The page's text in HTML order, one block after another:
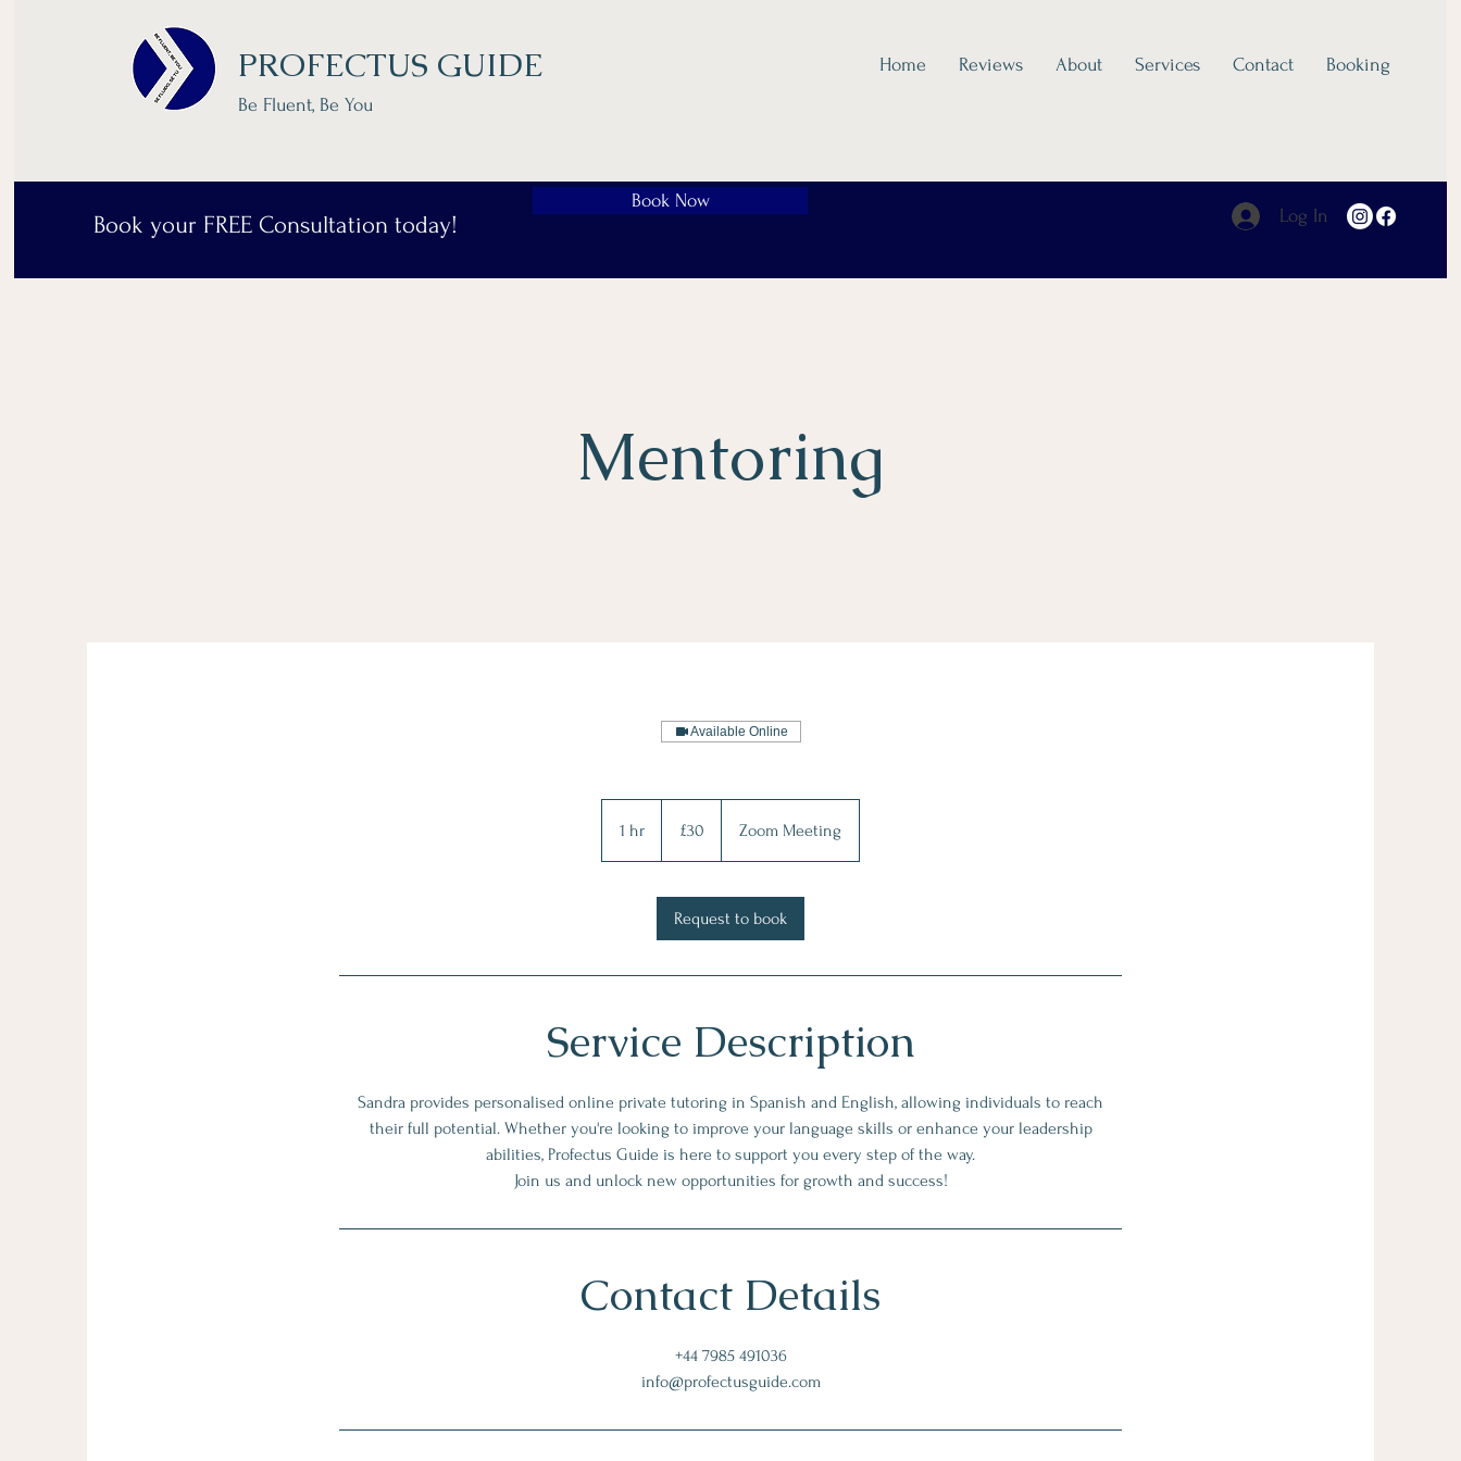
PROFECTUS GUIDE
Be Fluent, Be You
Home Reviews About Services Contact Booking
Book your FREE Consultation today!
Book Now
Log In
Mentoring
Available Online
1 hr
h
pounds
£30 Zoom Meeting
Request to book
Service Description
Sandra provides personalised online private tutoring in Spanish and English, allowing individuals to reach
their full potential. Whether you're looking to improve your language skills or enhance your leadership
abilities, Profectus Guide is here to support you every step of the way.
Join us and unlock new opportunities for growth and success!
Contact Details
+44 7985 491036
info@profectusguide.com